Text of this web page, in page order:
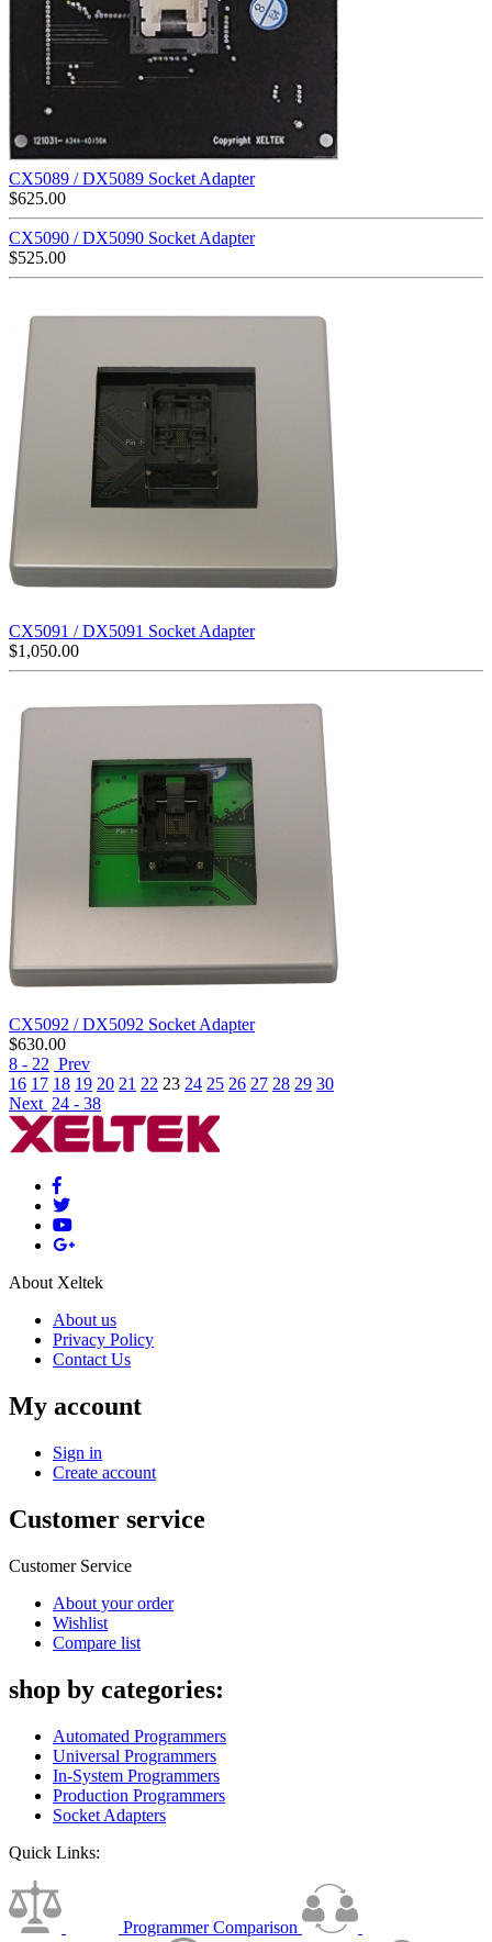
CX5089 / DX5089 Socket Adapter
$625.00
CX5090 / DX5090 Socket Adapter
$525.00
CX5091 / DX5091 Socket Adapter
$1,050.00
CX5092 / DX5092 Socket Adapter
$630.00
8 - 22 Prev
16 17 18 19 20 21 22 23 24 25 26 27 28 29 30
Next 24 - 38
About Xeltek
About us
Privacy Policy
Contact Us
My account
Sign in
Create account
Customer service
Customer Service
About your order
Wishlist
Compare list
shop by categories:
Automated Programmers
Universal Programmers
In-System Programmers
Production Programmers
Socket Adapters
Quick Links:
Programmer Comparison